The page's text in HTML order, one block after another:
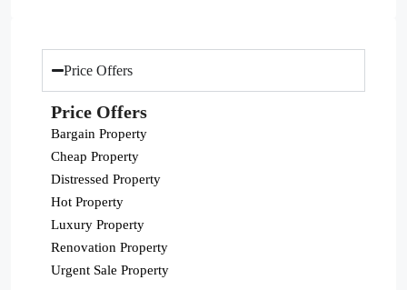
Price Offers
Price Offers
Bargain Property
Cheap Property
Distressed Property
Hot Property
Luxury Property
Renovation Property
Urgent Sale Property